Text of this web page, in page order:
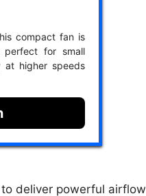
compact fan is
perfect for small
at higher speeds
deliver powerful airflow